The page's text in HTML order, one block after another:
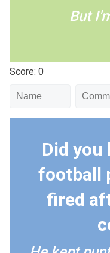
But
Score: 0
Did you
football
fired